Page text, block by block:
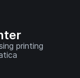
printing